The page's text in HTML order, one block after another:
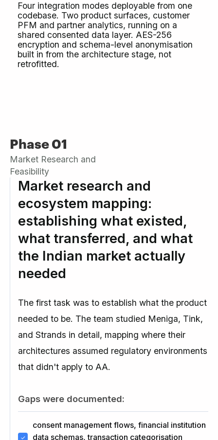
Four integration modes deployable from one
codebase. Two product surfaces, customer
PFM and partner analytics, running on a
shared consented data layer. AES-256
encryption and schema-level anonymisation
built in from the architecture stage, not
retrofitted.
Phase 01
Market Research and
Feasibility
Market research and
ecosystem mapping:
establishing what existed,
what transferred, and what
the Indian market actually
needed
The first task was to establish what the product
needed to be. The team studied Meniga, Tink,
and Strands in detail, mapping where their
architectures assumed regulatory environments
that didn't apply to AA.
Gaps were documented:
consent management flows, financial institution
data schemas, transaction categorisation